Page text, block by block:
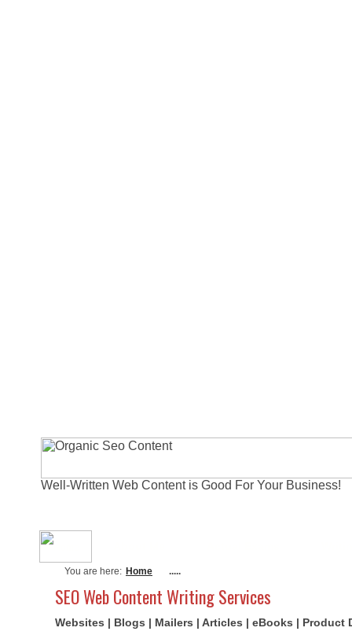
Well-Written Web Content is Good For Your Business!
You are here: Home .....
SEO Web Content Writing Services
Websites | Blogs | Mailers | Articles | eBooks | Product